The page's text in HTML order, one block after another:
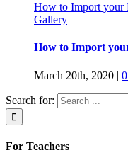
How to Import your
Gallery
How to Import
March 20th, 2020 |
Search for:
For Teachers